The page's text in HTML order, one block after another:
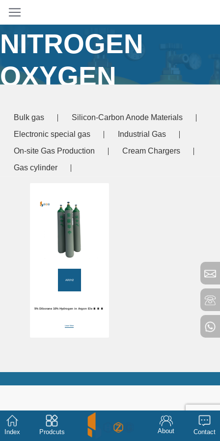
ARGON
NITROGEN
OXYGEN
Bulk gas
Silicon-Carbon Anode Materials
Electronic special gas
Industrial Gas
On-site Gas Production
Cream Chargers
Gas cylinder
AR/H2
5% Diborane 10% Hydrogen in Argon Electronic
Learn More
Index Prodcuts About Contact